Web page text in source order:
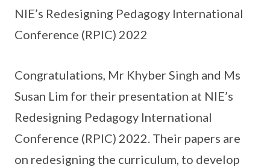
NIE’s Redesigning Pedagogy International
Conference (RPIC) 2022
Congratulations, Mr Khyber Singh and Ms
Susan Lim for their presentation at NIE’s
Redesigning Pedagogy International
Conference (RPIC) 2022. Their papers are
on redesigning the curriculum, to develop